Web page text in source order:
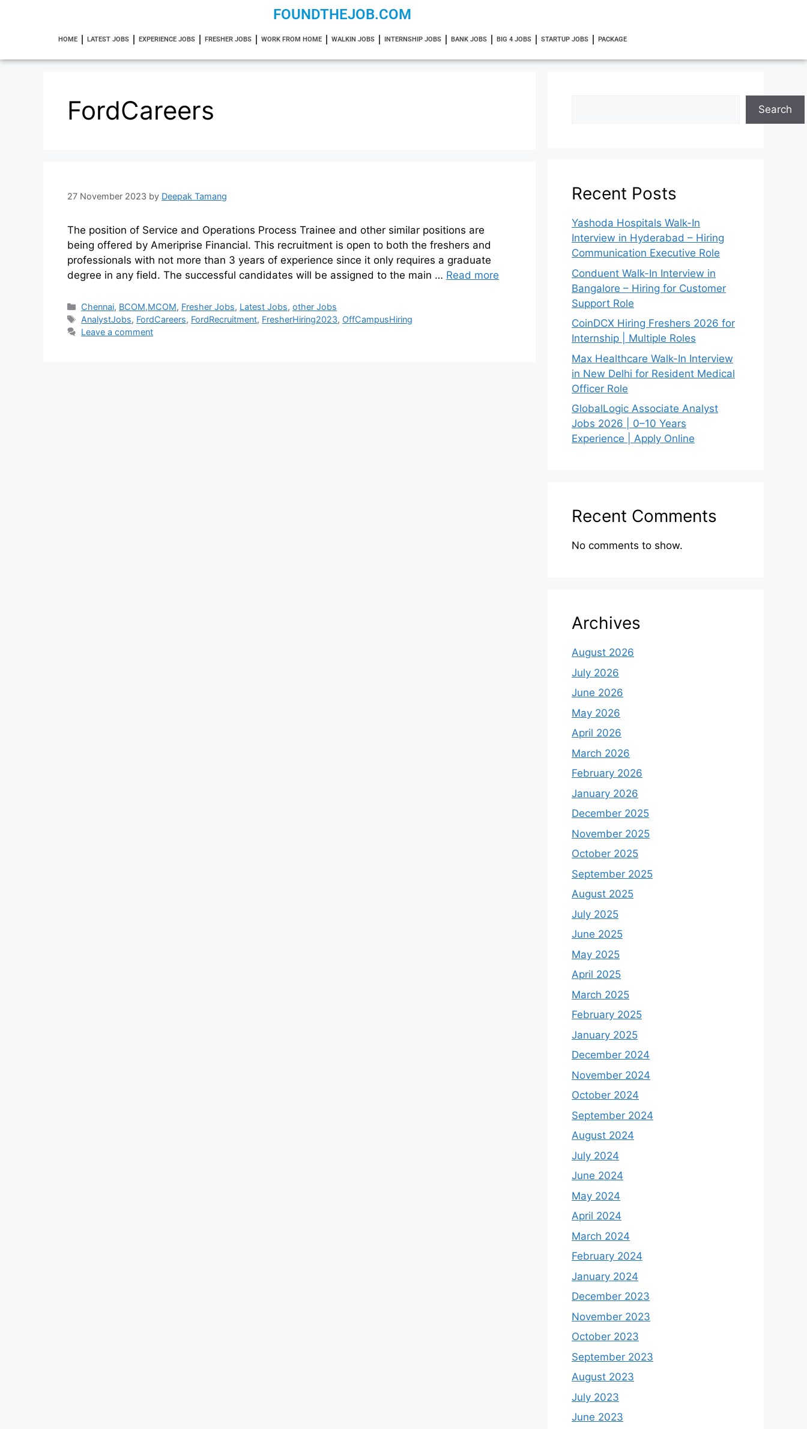
FOUNDTHEJOB.COM
HOME LATEST JOBS EXPERIENCE JOBS FRESHER JOBS WORK FROM HOME WALKIN JOBS INTERNSHIP JOBS BANK JOBS BIG 4 JOBS STARTUP JOBS PACKAGE
FordCareers
27 November 2023 by Deepak Tamang
The position of Service and Operations Process Trainee and other similar positions are
being offered by Ameriprise Financial. This recruitment is open to both the freshers and
professionals with not more than 3 years of experience since it only requires a graduate
degree in any field. The successful candidates will be assigned to the main … Read more
Chennai, BCOM,MCOM, Fresher Jobs, Latest Jobs,other Jobs
AnalystJobs, FordCareers, FordRecruitment, FresherHiring2023, OffCampusHiring
Leave a comment
Search
Recent Posts
Yashoda Hospitals Walk-In
Interview in Hyderabad – Hiring
Communication Executive Role
Conduent Walk-In Interview in
Bangalore – Hiring for Customer
Support Role
CoinDCX Hiring Freshers 2026 for
Internship | Multiple Roles
Max Healthcare Walk-In Interview
in New Delhi for Resident Medical
Officer Role
GlobalLogic Associate Analyst
Jobs 2026 | 0–10 Years
Experience | Apply Online
Recent Comments
No comments to show.
Archives
August 2026
July 2026
June 2026
May 2026
April 2026
March 2026
February 2026
January 2026
December 2025
November 2025
October 2025
September 2025
August 2025
July 2025
June 2025
May 2025
April 2025
March 2025
February 2025
January 2025
December 2024
November 2024
October 2024
September 2024
August 2024
July 2024
June 2024
May 2024
April 2024
March 2024
February 2024
January 2024
December 2023
November 2023
October 2023
September 2023
August 2023
July 2023
June 2023